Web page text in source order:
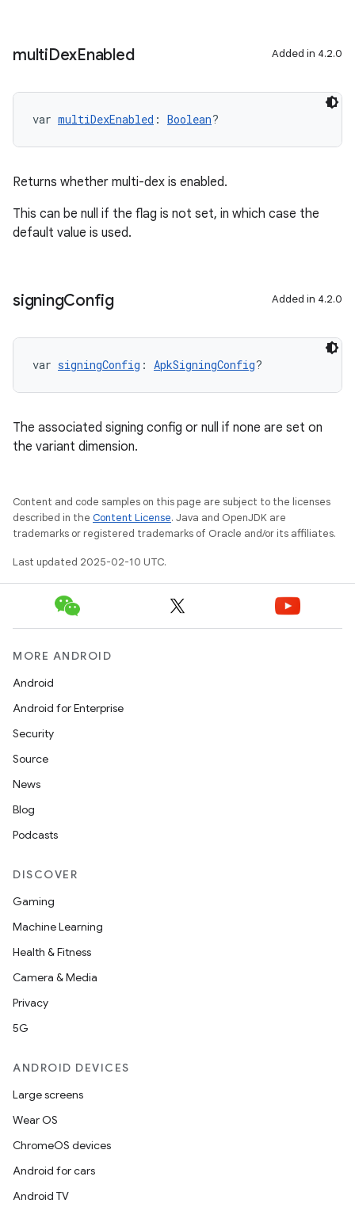
multiDexEnabled Added in 4.2.0
var multiDexEnabled : Boolean?
Returns whether multi-dex is enabled.
This can be null if the flag is not set, in which case the
default value is used.
signingConfig Added in 4.2.0
var signingConfig : ApkSigningConfig?
The associated signing config or null if none are set on
the variant dimension.
Content and code samples on this page are subject to the licenses
described in the Content License. Java and OpenJDK are
trademarks or registered trademarks of Oracle and/or its affiliates.
Last updated 2025-02-10 UTC.
MORE ANDROID
Android
Android for Enterprise
Security
Source
News
Blog
Podcasts
DISCOVER
Gaming
Machine Learning
Health & Fitness
Camera & Media
Privacy
5G
ANDROID DEVICES
Large screens
Wear OS
ChromeOS devices
Android for cars
Android TV